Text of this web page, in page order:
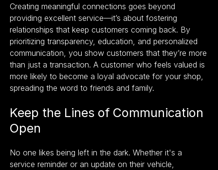
Creating meaningful connections goes beyond
providing excellent service—it’s about fostering
relationships that keep customers coming back. By
prioritizing transparency, education, and personalized
communication, you show customers that they’re more
than just a transaction. A customer who feels valued is
more likely to become a loyal advocate for your shop,
spreading the word to friends and family.
Keep the Lines of Communication
Open
No one likes being left in the dark. Whether it's a
service reminder or an update on their vehicle,